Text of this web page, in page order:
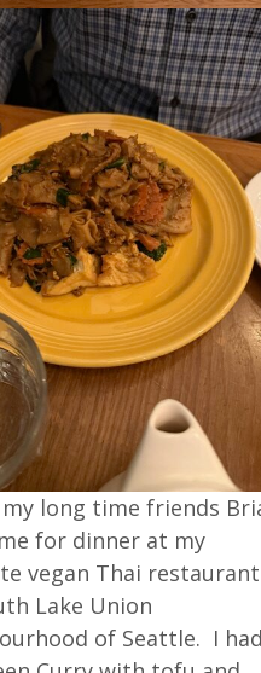
long time friends
for dinner at my
vegan Thai
Lake Union
of Seattle. I had